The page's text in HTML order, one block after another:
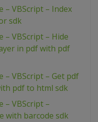
– VBScript – Index
sdk
– VBScript – Hide
in pdf with pdf
– VBScript – Get pdf
pdf to html sdk
– VBScript –
with barcode sdk